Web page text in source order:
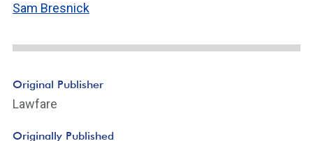
Sam Bresnick
Original Publisher
Lawfare
Originally Published